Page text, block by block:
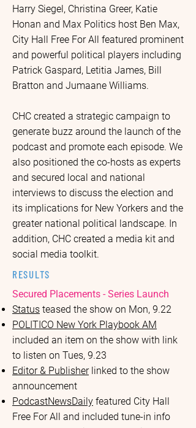
Harry Siegel, Christina Greer, Katie
Honan and Max Politics host Ben Max,
City Hall Free For All featured prominent
and powerful political players including
Patrick Gaspard, Letitia James, Bill
Bratton and Jumaane Williams.
CHC created a strategic campaign to
generate buzz around the launch of the
podcast and promote each episode. We
also positioned the co-hosts as experts
and secured local and national
interviews to discuss the election and
its implications for New Yorkers and the
greater national political landscape. In
addition, CHC created a media kit and
social media toolkit.
RESULTS
Secured Placements - Series Launch
Status teased the show on Mon, 9.22
POLITICO New York Playbook AM
included an item on the show with link
to listen on Tues, 9.23
Editor & Publisherlinked to the show
announcement
PodcastNewsDaily featured City Hall
Free For All and included tune-in info